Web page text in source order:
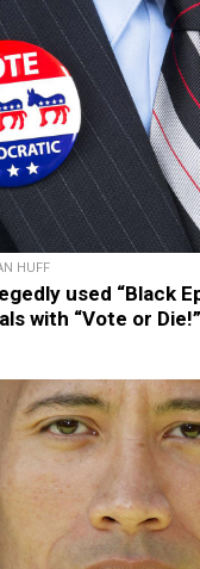
HUFF
used “Black
with “Vote or